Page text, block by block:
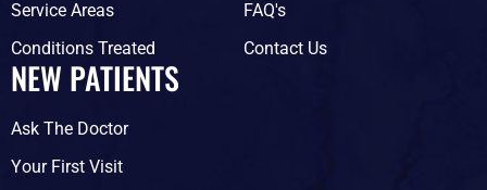
Service Areas
Conditions Treated
FAQ's
Contact Us
NEW PATIENTS
Ask The Doctor
Your First Visit